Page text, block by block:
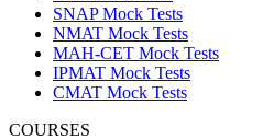
SNAP Mock Tests
NMAT Mock Tests
MAH-CET Mock Tests
IPMAT Mock Tests
CMAT Mock Tests
COURSES